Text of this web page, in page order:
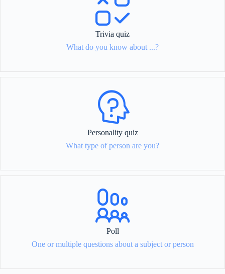
Trivia quiz
What do you know about ...?
Personality quiz
What type of person are you?
Poll
One or multiple questions about a subject or person